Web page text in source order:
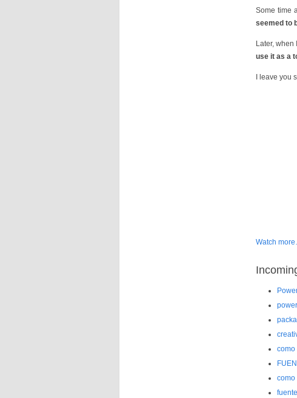
Some time
seemed to
Later,
use it as a
I leave you
Watch
como
como